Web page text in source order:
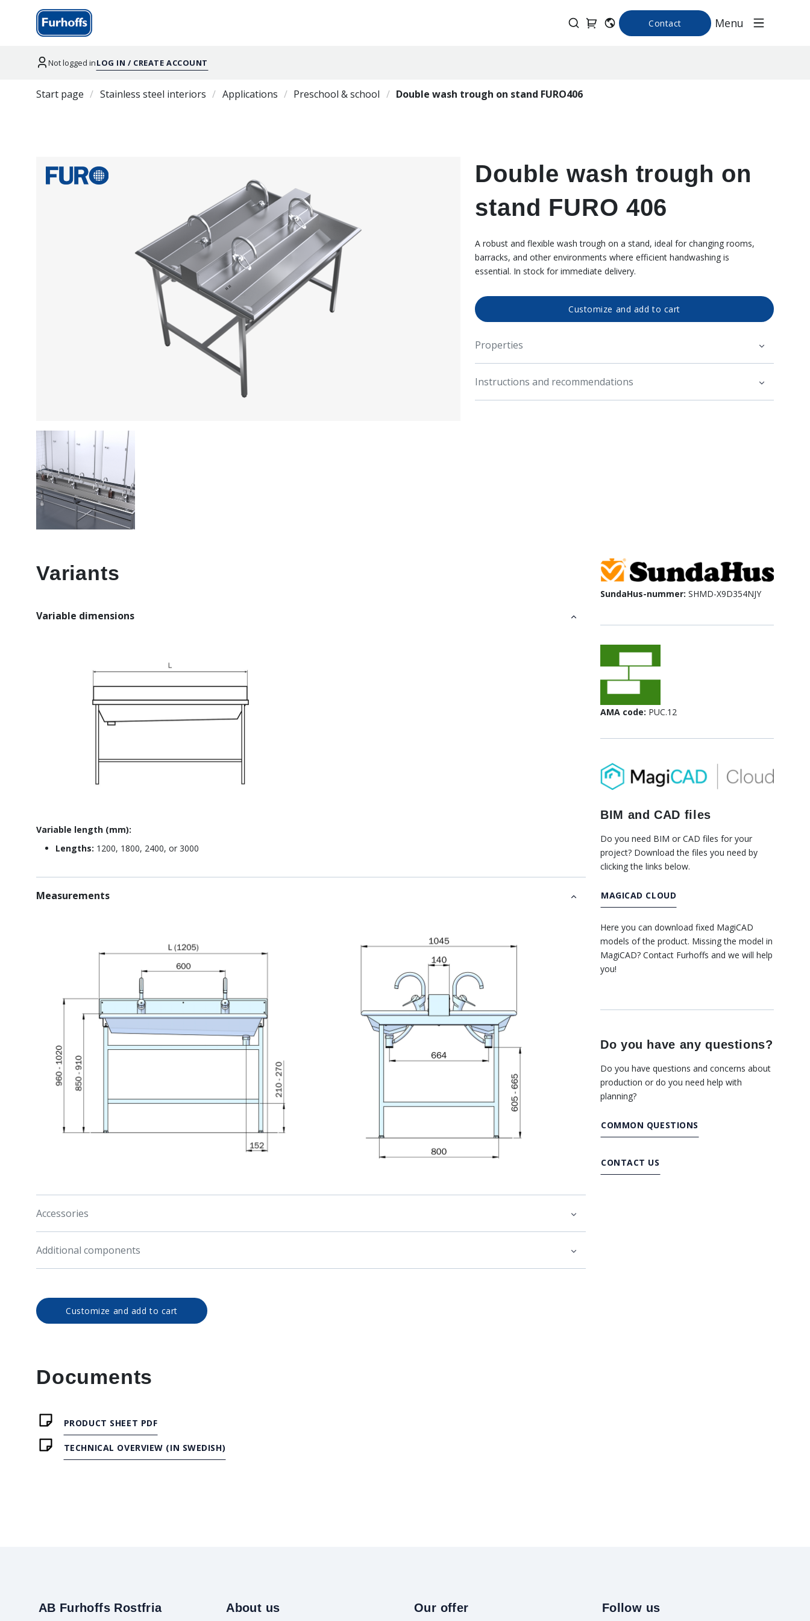
Contact Menu
Not logged inLOG IN / CREATE ACCOUNT
Start page Stainless steel interiors Applications Preschool & school Double wash trough on stand FURO406
Double wash trough on
stand FURO 406
A robust and flexible wash trough on a stand, ideal for changing rooms,
barracks, and other environments where efficient handwashing is
essential. In stock for immediate delivery.
Customize and add to cart
Properties
Instructions and recommendations
Variants
Variable dimensions
Variable length (mm):
Lengths: 1200, 1800, 2400, or 3000
Measurements
Accessories
Additional components
Customize and add to cart
Documents
PRODUCT SHEET PDF
TECHNICAL OVERVIEW (IN SWEDISH)
SundaHus-nummer: SHMD-X9D354NJY
AMA code: PUC.12
BIM and CAD files
Do you need BIM or CAD files for your
project? Download the files you need by
clicking the links below.
MAGICAD CLOUD
Here you can download fixed MagiCAD
models of the product. Missing the model in
MagiCAD? Contact Furhoffs and we will help
you!
Do you have any questions?
Do you have questions and concerns about
production or do you need help with
planning?
COMMON QUESTIONS
CONTACT US
AB Furhoffs Rostfria About us Our offer Follow us